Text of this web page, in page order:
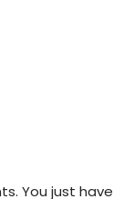
You just have